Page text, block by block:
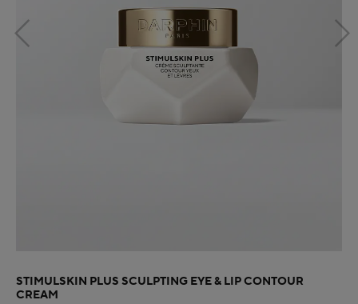
STIMULSKIN PLUS SCULPTING EYE & LIP CONTOUR
CREAM